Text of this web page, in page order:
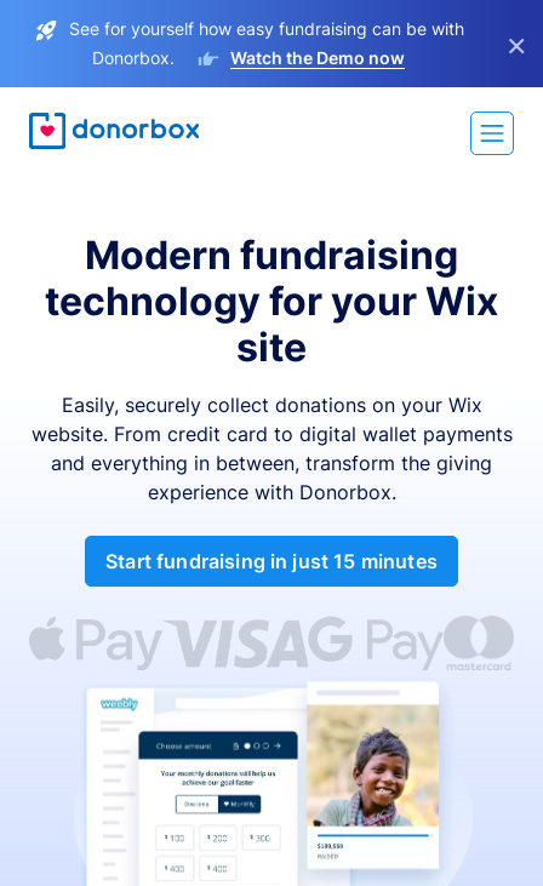
See for yourself how easy fundraising can be with
Donorbox.
Watch the Demo now ×
Modern fundraising
technology for your Wix
site
Easily, securely collect donations on your Wix
website. From credit card to digital wallet payments
and everything in between, transform the giving
experience with Donorbox.
Start fundraising in just 15 minutes